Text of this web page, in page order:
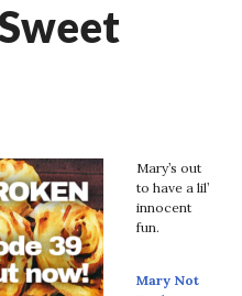
Mary’s out
to have a lil’
innocent
fun.
Mary Not